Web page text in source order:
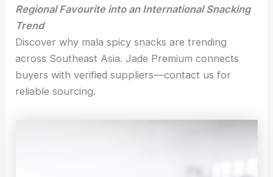
Regional Favourite into an International Snacking
Trend
Discover why mala spicy snacks are trending
across Southeast Asia. Jade Premium connects
buyers with verified suppliers—contact us for
reliable sourcing.